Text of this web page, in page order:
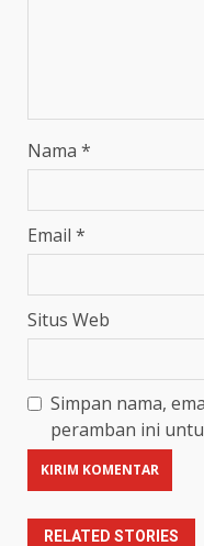
Nama *
Email *
Situs Web
Simpan nama,
peramban ini
RELATED STORIES